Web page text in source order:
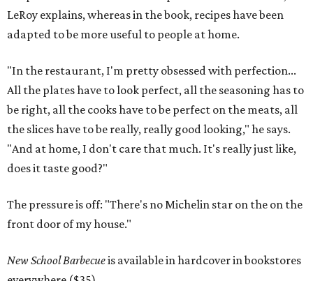
LeRoy explains, whereas in the book, recipes have been
adapted to be more useful to people at home.
"In the restaurant, I'm pretty obsessed with perfection...
All the plates have to look perfect, all the seasoning has to
be right, all the cooks have to be perfect on the meats, all
the slices have to be really, really good looking," he says.
"And at home, I don't care that much. It's really just like,
does it taste good?"
The pressure is off: "There's no Michelin star on the on the
front door of my house."
New School Barbecueis available in hardcover in bookstores